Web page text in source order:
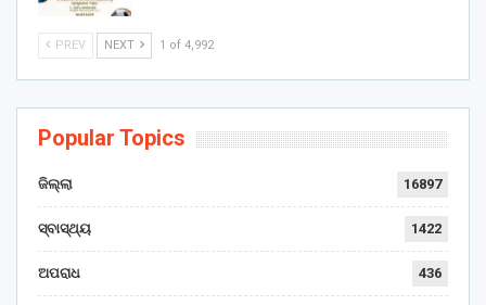
PREV NEXT 1 of 4,992
Popular Topics
ଜିଲ୍ଲା 16897
ସ୍ବାସ୍ଥ୍ୟ 1422
ଅପରାଧ 436